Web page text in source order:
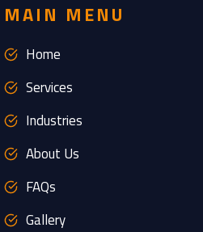
MAIN MENU
Home
Services
Industries
About Us
FAQs
Gallery